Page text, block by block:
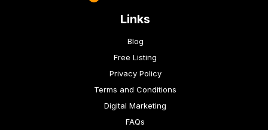
Links
Blog
Free Listing
Privacy Policy
Terms and Conditions
Digital Marketing
FAQs